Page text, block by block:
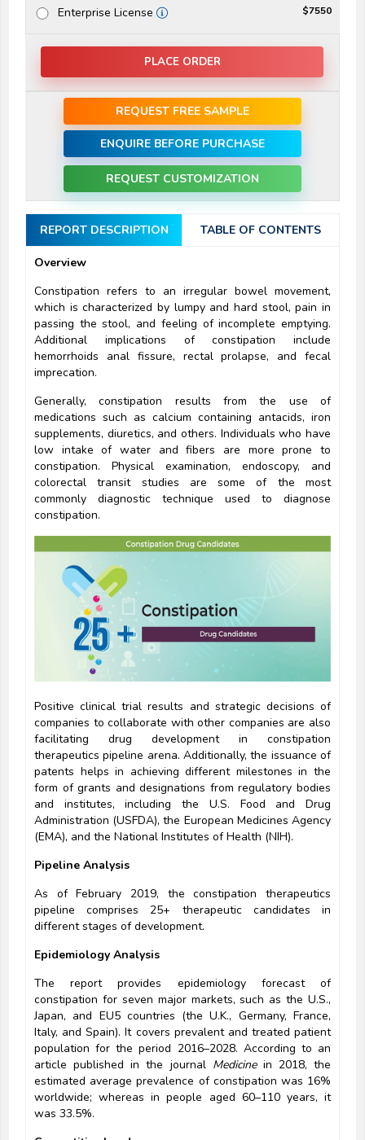
Enterprise License $7550
PLACE ORDER
REQUEST FREE SAMPLE
ENQUIRE BEFORE PURCHASE
REQUEST CUSTOMIZATION
REPORT DESCRIPTION TABLE OF CONTENTS
Overview
Constipation refers to an irregular bowel movement,
which is characterized by lumpy and hard stool, pain in
passing the stool, and feeling of incomplete emptying.
Additional implications of constipation include
hemorrhoids anal fissure, rectal prolapse, and fecal
imprecation.
Generally, constipation results from the use of
medications such as calcium containing antacids, iron
supplements, diuretics, and others. Individuals who have
low intake of water and fibers are more prone to
constipation. Physical examination, endoscopy, and
colorectal transit studies are some of the most
commonly diagnostic technique used to diagnose
constipation.
Positive clinical trial results and strategic decisions of
companies to collaborate with other companies are also
facilitating drug development in constipation
therapeutics pipeline arena. Additionally, the issuance of
patents helps in achieving different milestones in the
form of grants and designations from regulatory bodies
and institutes, including the U.S. Food and Drug
Administration (USFDA), the European Medicines Agency
(EMA), and the National Institutes of Health (NIH).
Pipeline Analysis
As of February 2019, the constipation therapeutics
pipeline comprises 25+ therapeutic candidates in
different stages of development.
Epidemiology Analysis
The report provides epidemiology forecast of
constipation for seven major markets, such as the U.S.,
Japan, and EU5 countries (the U.K., Germany, France,
Italy, and Spain). It covers prevalent and treated patient
population for the period 2016–2028. According to an
article published in the journal Medicinein 2018, the
estimated average prevalence of constipation was 16%
worldwide; whereas in people aged 60–110 years, it
was 33.5%.